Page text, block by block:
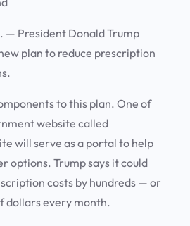
— President Donald Trump
plan to reduce prescription
to this plan. One of
website called
will serve as a portal to help
options. Trump says it could
costs by hundreds — or
dollars every month.